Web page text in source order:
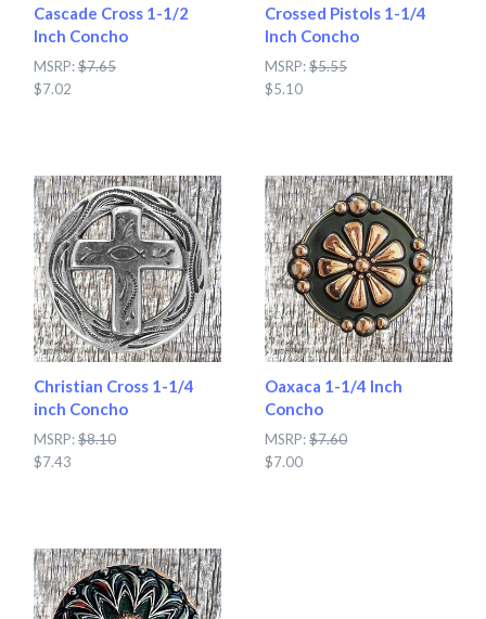
Cascade Cross 1-1/2
Inch Concho
MSRP:$7.65
$7.02
Crossed Pistols 1-1/4
Inch Concho
MSRP:$5.55
$5.10
Christian Cross 1-1/4
inch Concho
MSRP:$8.10
$7.43
Oaxaca 1-1/4 Inch
Concho
MSRP:$7.60
$7.00